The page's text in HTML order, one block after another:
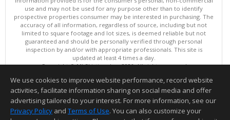
use and may not be used for any purpose other than to identify
prospective properties consumer may be interested in purchasing. The
accuracy of all information, regardless of source, including but not
limited to square footage and lot sizes, is deemed reliable but not
guaranteed and should be personally verified through personal
inspection by and/or with appropriate professionals. This site is
updated at least 4 times a day.
Copyright © MLSListings Inc. 2026. All rights reserved
This content last updated on 08/09/2026 05:22 AM.
Information deemed reliable but not guaranteed to be accurate.
We use cookies to improve website performance, record website
activities, facilitate information sharing on social media and offer
advertising tailored to your interest. For more information, see our
Privacy Policy and Terms of Use. You can also customize your